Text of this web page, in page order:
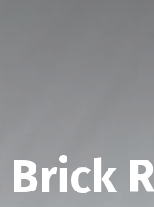
Brick